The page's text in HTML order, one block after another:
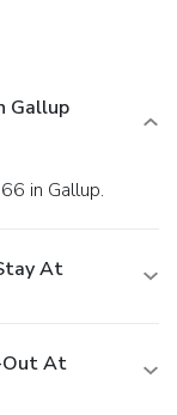
Gallup
in Gallup.
At
Out At